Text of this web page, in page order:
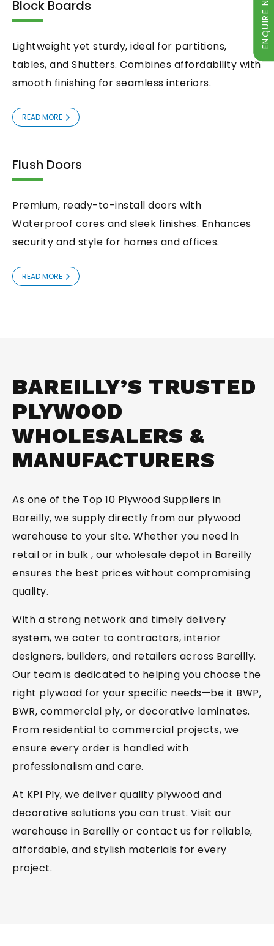
Block Boards
Lightweight yet sturdy, ideal for partitions,
tables, and Shutters. Combines affordability with
smooth finishing for seamless interiors.
READ MORE
Flush Doors
Premium, ready-to-install doors with
Waterproof cores and sleek finishes. Enhances
security and style for homes and offices.
READ MORE
BAREILLY’S TRUSTED
PLYWOOD
WHOLESALERS &
MANUFACTURERS
As one of the Top 10 Plywood Suppliers in
Bareilly, we supply directly from our plywood
warehouse to your site. Whether you need in
retail or in bulk , our wholesale depot in Bareilly
ensures the best prices without compromising
quality.
With a strong network and timely delivery
system, we cater to contractors, interior
designers, builders, and retailers across Bareilly.
Our team is dedicated to helping you choose the
right plywood for your specific needs—be it BWP,
BWR, commercial ply, or decorative laminates.
From residential to commercial projects, we
ensure every order is handled with
professionalism and care.
At KPI Ply, we deliver quality plywood and
decorative solutions you can trust. Visit our
warehouse in Bareilly or contact us for reliable,
affordable, and stylish materials for every
project.
SUBMIT
ENQUIRE NOW